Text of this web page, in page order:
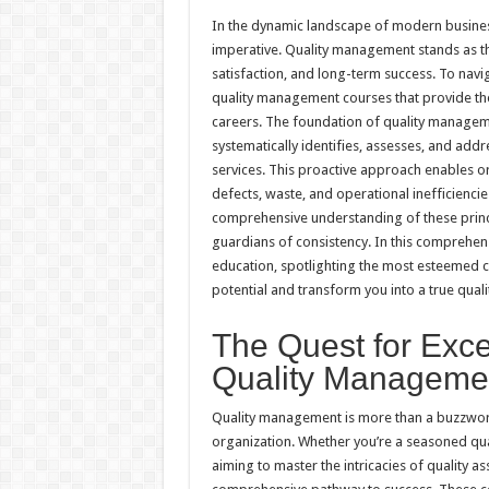
h
at
sA
p
p
ac
e
b
o
o
k
tt
er
nt
er
es
t
h
ar
e
In the dynamic landscape of modern
imperative. Quality management stands as
satisfaction, and long-term success. To
quality management courses that provide
careers. The foundation of quality
systematically identifies, assesses, and
services. This proactive approach enables
defects, waste, and operational
comprehensive understanding of these
guardians of consistency. In this
education, spotlighting the most esteemed
potential and transform you into a true
The Quest for
Quality
Quality management is more than a
organization. Whether you’re a seasoned
aiming to master the intricacies of quality